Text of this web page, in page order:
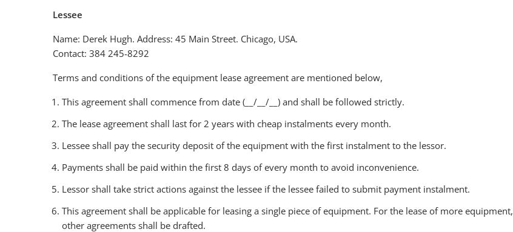
Lessee
Name: Derek Hugh. Address: 45 Main Street. Chicago, USA.
Contact: 384 245-8292
Terms and conditions of the equipment lease agreement are mentioned below,
This agreement shall commence from date (__/__/__) and shall be followed strictly.
The lease agreement shall last for 2 years with cheap instalments every month.
Lessee shall pay the security deposit of the equipment with the first instalment to the lessor.
Payments shall be paid within the first 8 days of every month to avoid inconvenience.
Lessor shall take strict actions against the lessee if the lessee failed to submit payment instalment.
This agreement shall be applicable for leasing a single piece of equipment. For the lease of more equipment,
other agreements shall be drafted.